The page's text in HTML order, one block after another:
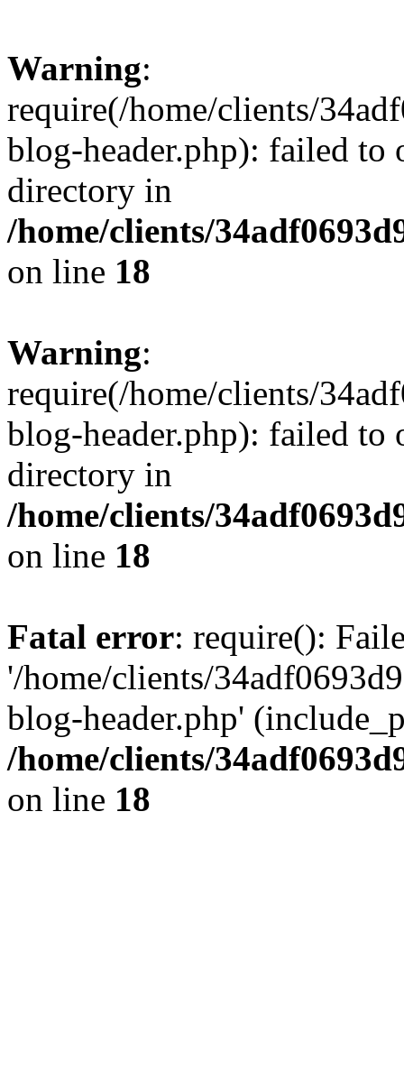
Warning:
require(/home/clients/
blog-header.php): failed to
directory in
/home/clients/
on line 18
Warning:
require(/home/clients/
blog-header.php): failed to
directory in
/home/clients/
on line 18
Fatal error: require():
'/home/clients/
blog-header.php'
/home/clients/
on line 18